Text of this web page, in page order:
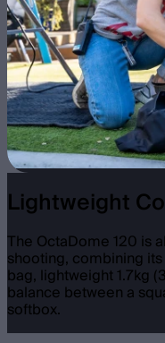
Lightweight
The OctaDome 120 is
shooting, combining
bag, lightweight 1.7kg
balance between a
softbox.